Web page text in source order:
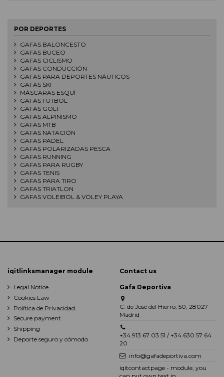
POR DEPORTES
GAFAS BALONCESTO
GAFAS BUCEO
GAFAS CICLISMO
GAFAS CONDUCCIÓN
GAFAS PARA DEPORTES NÁUTICOS
GAFAS SKI
MÁSCARAS ESQUÍ
GAFAS FUTBOL
GAFAS GOLF
GAFAS ALPINISMO
GAFAS MTB
GAFAS NATACIÓN
GAFAS PADEL
GAFAS POLARIZADAS PESCA
GAFAS RUNNING
GAFAS PARA RUGBY
GAFAS TENIS
GAFAS PARA TIRO
GAFAS TRIATLON
GAFAS VOLEIBOL & VOLEY PLAYA
iqitlinksmanager module
Legal Notice
Cookies Law
Política de Privacidad
Secure payment
Shipping
Deporte seguro y cómodo
Contact us
Gafa Deportiva
C. de José del Hierro, 50, 28027
Madrid
+34 913 67 03 51 / +34 630 57 64
20
info@gafadeportiva.com
iqitcontactpage - module, you